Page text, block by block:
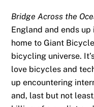
Bridge Across the
England and ends up
home to Giant
bicycling universe.
love bicycles and
up encountering
and, last but not